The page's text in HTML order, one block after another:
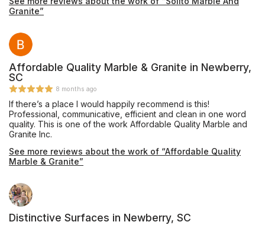
Granite”
Affordable Quality Marble & Granite in Newberry,
SC
8 months ago
If there’s a place I would happily recommend is this!
Professional, communicative, efficient and clean in one word
quality. This is one of the work Affordable Quality Marble and
Granite Inc.
See more reviews about the work of “Affordable Quality
Marble & Granite”
Distinctive Surfaces in Newberry, SC